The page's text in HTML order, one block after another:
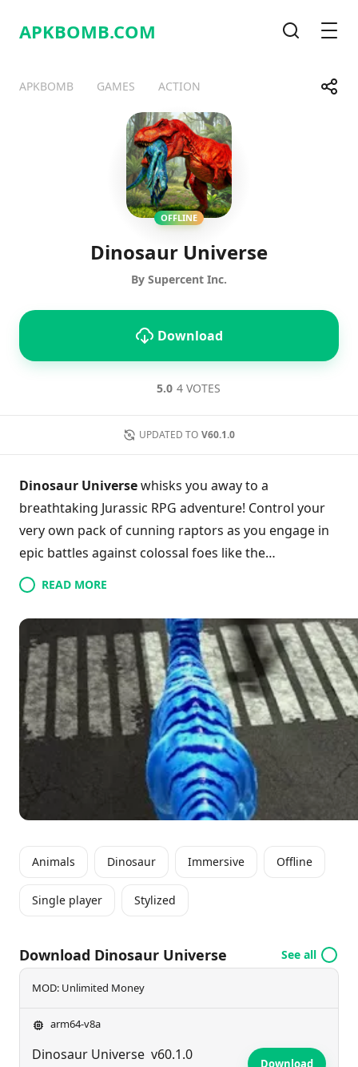
APKBOMB.COM
APKBOMB GAMES ACTION Share
TelegramFacebook
OFFLINE
Dinosaur Universe
By Supercent Inc.
Download
5.0 4 VOTES
UPDATED TO V60.1.0
Dinosaur Universewhisks you away to a
breathtaking Jurassic RPG adventure! Control your
very own pack of cunning raptors as you engage in
epic battles against colossal foes like the
Tyrannosaurus. With the unique ability to hatch and
evolve powerful dinosaurs, your strategic gameplay
will come to life. Automatic battles streamline your
experience, letting you focus on expanding and
enhancing your raptor squad. Discover endless
exploration, thrilling upgrades, and rich
customization options that keep the excitement
alive. Dive into a prehistoric world where challenges
await at every turn and unleash your inner Dino-
READ MORE
Animals Dinosaur Immersive Offline
Single player Stylized
Download Dinosaur Universe See all
MOD: Unlimited Money
arm64-v8a
Dinosaur Universe v60.1.0
Download